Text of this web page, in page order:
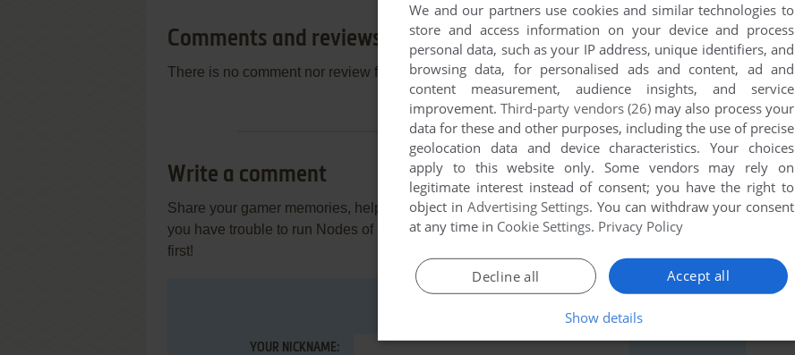
Comments and reviews
There is no comment nor review for this game at the moment.
Write a comment
Share your gamer memories, help others to run the game or comment anything you'd like. If
you have trouble to run Nodes of Yesod (Commodore 64), read theabandonware guide
first!
YOUR NICKNAME:
We and our partners use cookies and similar technologies to
store and access information on your device and process
personal data, such as your IP address, unique identifiers, and
browsing data, for personalised ads and content, ad and
content measurement, audience insights, and service
improvement.Third-party vendors (26)may also process your
data for these and other purposes, including the use of precise
geolocation data and device characteristics. Your choices
apply to this website only. Some vendors may rely on
legitimate interest instead of consent; you have the right to
object in Advertising Settings. You can withdraw your consent
at any time in Cookie Settings. Privacy Policy
Accept all
Decline all
Show details